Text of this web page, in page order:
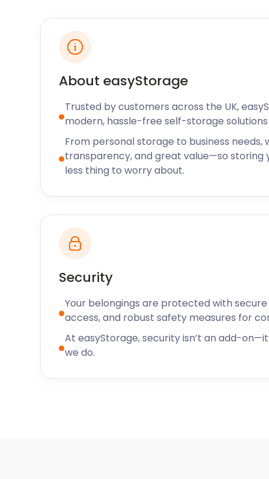
Epping is famous for its food and natural beauty. If
here from nearby, let easyStorage know. We do
pick-up and return addresses are too far apart, but
your unique situation.
Our removal and storage services are affordable,
storage. We also offer our personal and business
such as Baldock, Biggleswade, Harpenden, and
storage in Epping and all over the UK, call
About easyStorage
Trusted by customers across the UK,
modern, hassle-free self-storage solutions
From personal storage to business needs,
transparency, and great value—so storing
less thing to worry about.
Security
Your belongings are protected with
access, and robust safety measures for
At easyStorage, security isn’t an add-
we do.